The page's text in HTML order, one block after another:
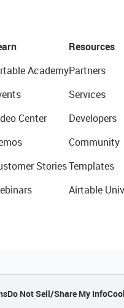
Academy
Center
Stories
Resources
Partners
Services
Developers
Community
Templates
Airtable
Do Not Sell/Share My Info